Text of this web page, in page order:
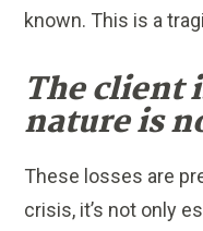
known. This is a
The client
nature is
These losses are
crisis, it’s not only